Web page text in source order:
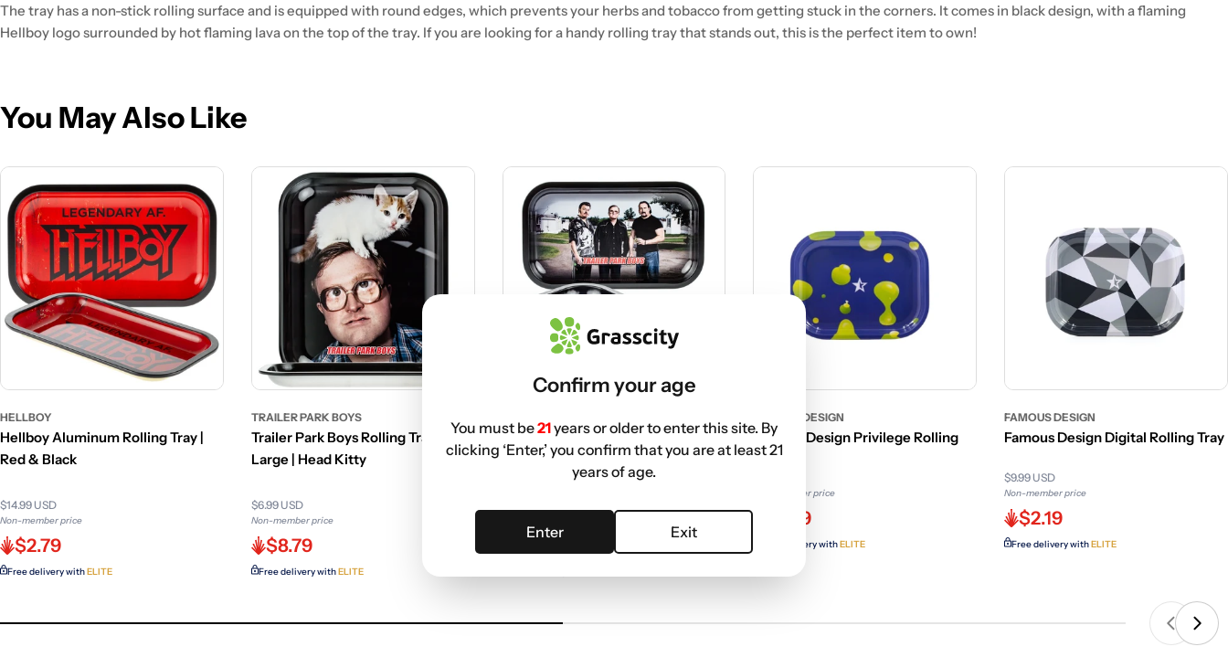
The tray has a non-stick rolling surface and is equipped with round edges, which prevents your herbs and tobacco from getting stuck in the corners. It comes in black design, with a flaming
Hellboy logo surrounded by hot flaming lava on the top of the tray. If you are looking for a handy rolling tray that stands out, this is the perfect item to own!
You May Also Like
HELLBOY
Hellboy Aluminum Rolling Tray |
Red & Black
$14.99 USD
Non-member price
$2.79
Free delivery withELITE
TRAILER PARK BOYS
Trailer Park Boys Rolling Tray |
Large | Head Kitty
$6.99 USD
Non-member price
$8.79
Free delivery withELITE
Trailer Park Boys Rolling Tray |
Medium | Classic
$2.79
FAMOUS DESIGN
Famous Design Privilege Rolling
Tray
Non-member price
$2.19
Free delivery withELITE
FAMOUS DESIGN
Famous Design Digital Rolling Tray
$9.99 USD
Non-member price
$2.19
Free delivery withELITE
Confirm your age
You must be21years or older to enter this site. By
clicking ‘Enter,’ you confirm that you are at least 21
years of age.
Enter Exit